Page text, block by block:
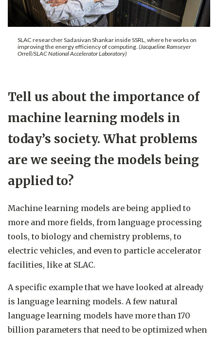
SLAC researcher Sadasivan Shankar inside SSRL, where he works on
improving the energy efficiency of computing. (Jacqueline Ramseyer
Orrell/SLAC National Accelerator Laboratory)
Tell us about the importance of
machine learning models in
today’s society. What problems
are we seeing the models being
applied to?
Machine learning models are being applied to
more and more fields, from language processing
tools, to biology and chemistry problems, to
electric vehicles, and even to particle accelerator
facilities, like at SLAC.
A specific example that we have looked at already
is language learning models. A few natural
language learning models have more than 170
billion parameters that need to be optimized when